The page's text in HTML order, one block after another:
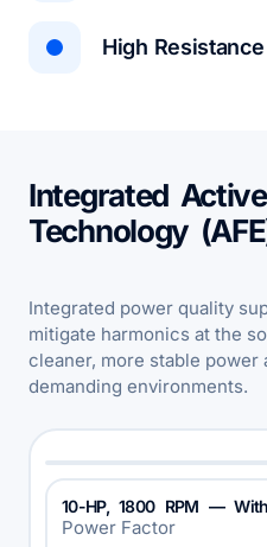
High
Integrated
Technology
Integrated power quality
mitigate harmonics at the
cleaner, more stable
demanding environments.
10-HP, 1800 RPM —
Power Factor